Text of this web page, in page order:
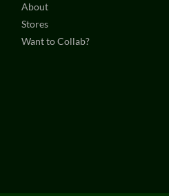
About
Stores
Want to Collab?